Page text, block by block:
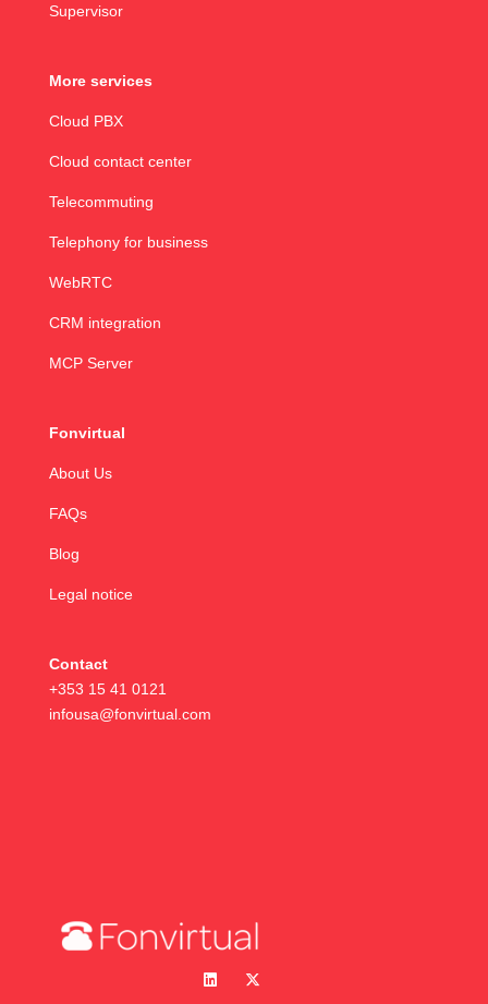
Supervisor
More services
Cloud PBX
Cloud contact center
Telecommuting
Telephony for business
WebRTC
CRM integration
MCP Server
Fonvirtual
About Us
FAQs
Blog
Legal notice
Contact
+353 15 41 0121
infousa@fonvirtual.com